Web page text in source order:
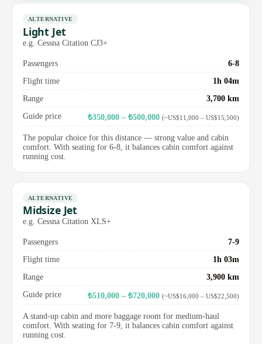
ALTERNATIVE
Light Jet
e.g. Cessna Citation CJ3+
Passengers
6-8
Flight time
1h 04m
Range
3,700 km
Guide price
₺350,000 – ₺500,000 (~US$11,000 – US$15,500)
The popular choice for this distance — strong value and cabin
comfort. With seating for 6-8, it balances cabin comfort against
running cost.
ALTERNATIVE
Midsize Jet
e.g. Cessna Citation XLS+
Passengers
7-9
Flight time
1h 03m
Range
3,900 km
Guide price
₺510,000 – ₺720,000 (~US$16,000 – US$22,500)
A stand-up cabin and more baggage room for medium-haul
comfort. With seating for 7-9, it balances cabin comfort against
running cost.